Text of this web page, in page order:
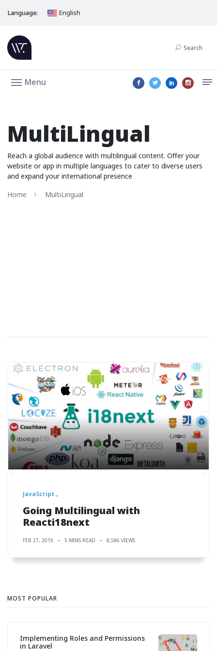
Language: English
Search
Menu
MultiLingual
Reach a global audience with multilingual content. Offer your
website or app in multiple languages to cater to diverse users
and expand your international presence
Home
MultiLingual
JavaScript
Going Multilingual with
Reacti18next
FEB 27, 2019 5 MINS READ 8,586 VIEWS
MOST POPULAR
Implementing Roles and Permissions
in Laravel